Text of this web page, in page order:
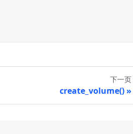
下一页
create_volume()